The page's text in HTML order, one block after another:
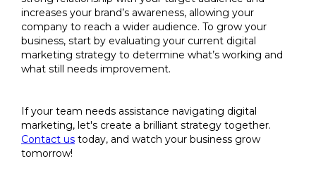
increases your brand’s awareness, allowing your
company to reach a wider audience. To grow your
business, start by evaluating your current digital
marketing strategy to determine what’s working and
what still needs improvement.
If your team needs assistance navigating digital
marketing, let's create a brilliant strategy together.
Contact us today, and watch your business grow
tomorrow!